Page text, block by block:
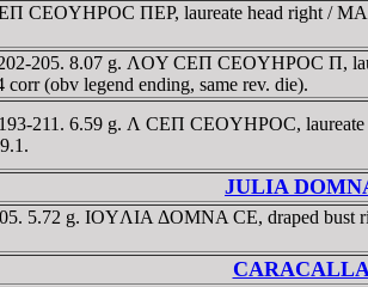
CEOYHΡOC ΠEΡ, laureate head right /
205. 8.07 g. ΛOY CEΠ CEOYHΡOC Π,
(obv legend ending, same rev. die).
211. 6.59 g. Λ CEΠ CEOYHΡOC,
JULIA
5.72 g. IOYΛIA ΔOMNA CE, draped bust
CARACALLA